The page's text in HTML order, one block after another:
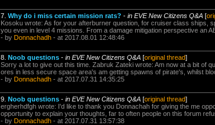
7. Why do i miss certain mission rats? - in EVE New Citizens Q&A [
Kosoku wrote: As for your afterburner question, for cruiser class ships,
you even in level 4 missions. From a damage mitigation perspective an
- by Donnachadh - at 2017.08.01 12:48:46
8. Noob questions - in EVE New Citizens Q&A [original thread]
Sorry a lot to give out this time. Zabruk Zateki wrote: Am now at a bit of
ores in less secure space area's am getting spawns of pirate's, whilst
- by Donnachadh - at 2017.07.31 14:35:25
9. Noob questions - in EVE New Citizens Q&A [original thread]
ergherhdfgh wrote: I'd like to thank you Donnachah for giving the me
opportunity to explain your thoughts, far to often people on this forum
- by Donnachadh - at 2017.07.31 13:57:38